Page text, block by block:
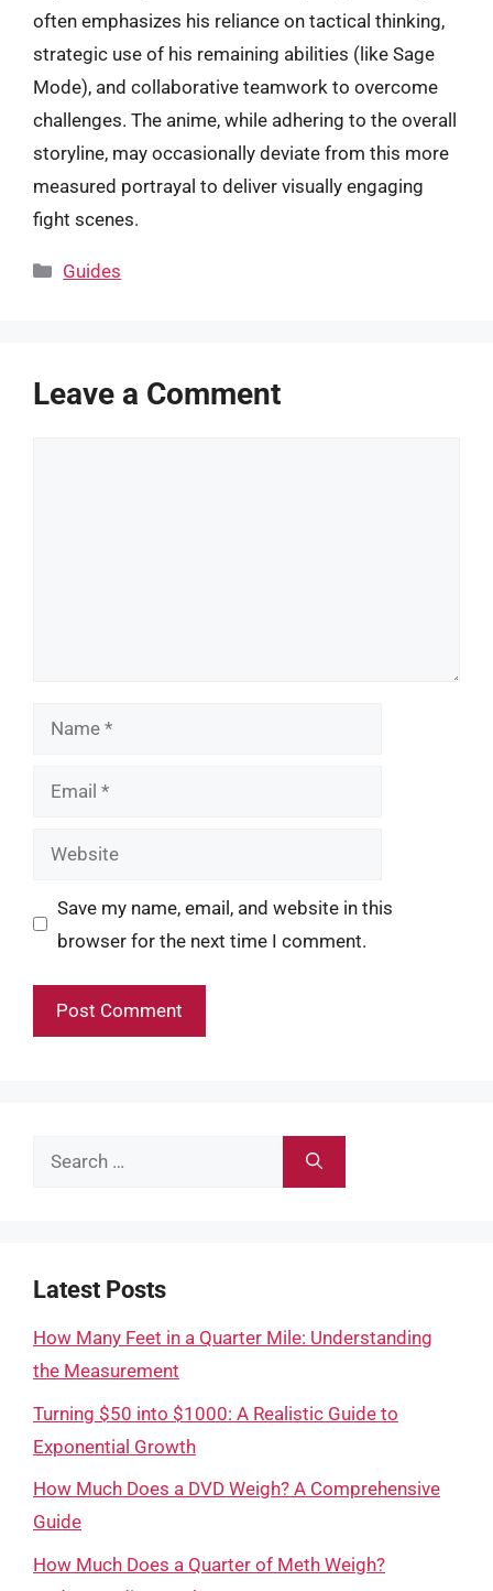
often emphasizes his reliance on tactical thinking,
strategic use of his remaining abilities (like Sage
Mode), and collaborative teamwork to overcome
challenges. The anime, while adhering to the overall
storyline, may occasionally deviate from this more
measured portrayal to deliver visually engaging
fight scenes.
Categories
Guides
Leave a Comment
Name
Email
Website
Save my name, email, and website in this
browser for the next time I comment.
Search
Latest Posts
How Many Feet in a Quarter Mile: Understanding
the Measurement
Turning $50 into $1000: A Realistic Guide to
Exponential Growth
How Much Does a DVD Weigh? A Comprehensive
Guide
How Much Does a Quarter of Meth Weigh?